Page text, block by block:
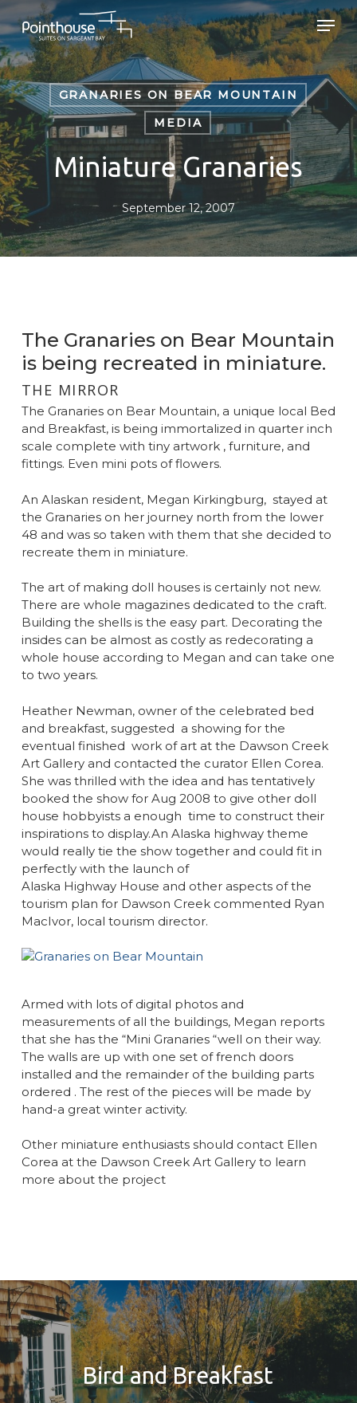
Skip
to
main
content
Menu
GRANARIES ON BEAR MOUNTAIN
MEDIA
Miniature Granaries
September 12, 2007
The Granaries on Bear Mountain
is being recreated in miniature.
THE MIRROR
The Granaries on Bear Mountain, a unique local Bed
and Breakfast, is being immortalized in quarter inch
scale complete with tiny artwork , furniture, and
fittings. Even mini pots of flowers.
An Alaskan resident, Megan Kirkingburg, stayed at
the Granaries on her journey north from the lower
48 and was so taken with them that she decided to
recreate them in miniature.
The art of making doll houses is certainly not new.
There are whole magazines dedicated to the craft.
Building the shells is the easy part. Decorating the
insides can be almost as costly as redecorating a
whole house according to Megan and can take one
to two years.
Heather Newman, owner of the celebrated bed
and breakfast, suggested a showing for the
eventual finished work of art at the Dawson Creek
Art Gallery and contacted the curator Ellen Corea.
She was thrilled with the idea and has tentatively
booked the show for Aug 2008 to give other doll
house hobbyists a enough time to construct their
inspirations to display.An Alaska highway theme
would really tie the show together and could fit in
perfectly with the launch of
Alaska Highway House and other aspects of the
tourism plan for Dawson Creek commented Ryan
MacIvor, local tourism director.
Armed with lots of digital photos and
measurements of all the buildings, Megan reports
that she has the “Mini Granaries “well on their way.
The walls are up with one set of french doors
installed and the remainder of the building parts
ordered . The rest of the pieces will be made by
hand-a great winter activity.
Other miniature enthusiasts should contact Ellen
Corea at the Dawson Creek Art Gallery to learn
more about the project
Bird and Breakfast
Close
Menu